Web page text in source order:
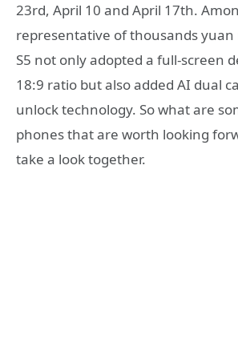
23rd, April 10 and April 17th.
representative of thousands yuan
S5 not only adopted a full-screen
18:9 ratio but also added AI dual
unlock technology. So what are
phones that are worth looking
take a look together.